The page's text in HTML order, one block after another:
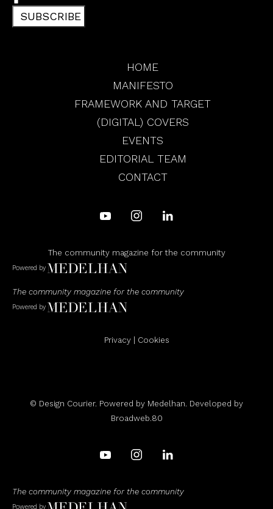
SUBSCRIBE
HOME
MANIFESTO
FRAMEWORK AND TARGET
(DIGITAL) COVERS
EVENTS
EDITORIAL TEAM
CONTACT
The community magazine for the community
Powered by
The community magazine for the community
Powered by
Privacy| Cookies
© Design Courier. Powered by Medelhan. Developed by
Broadweb.80
The community magazine for the community
Powered by